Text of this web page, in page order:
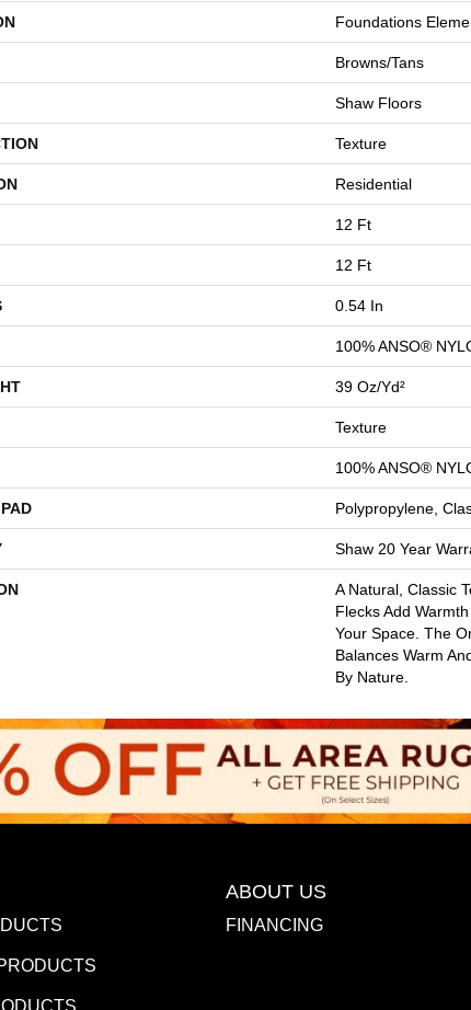
Foundations
Browns/Tans
Shaw Floors
Texture
Residential
12 Ft
12 Ft
0.54 In
100% ANSO®
39 Oz/yd²
Texture
100% ANSO®
Polypropylene,
Shaw 20 Year
A Natural, Classic
Flecks Add
Your Space. The
Balances Warm
By Nature.
ABOUT US
FINANCING